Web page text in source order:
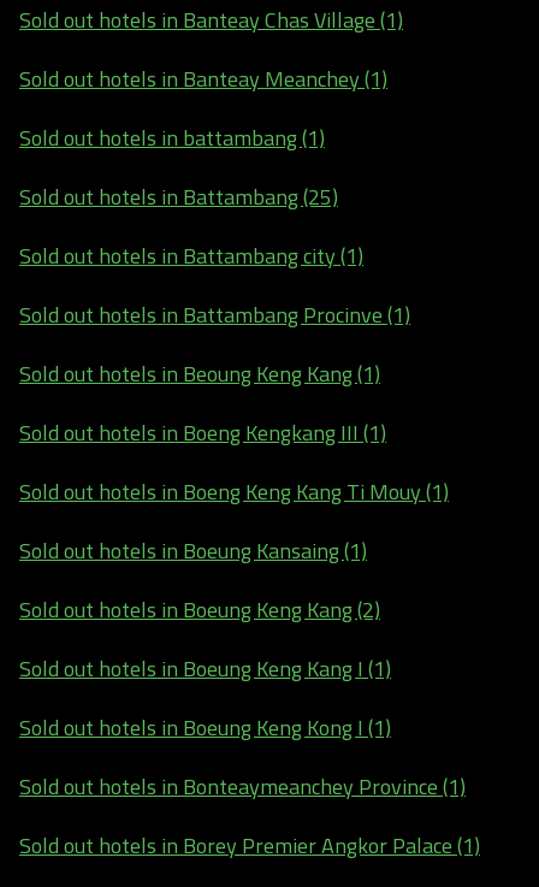
Sold out hotels in Banteay Chas Village (1)
Sold out hotels in Banteay Meanchey (1)
Sold out hotels in battambang (1)
Sold out hotels in Battambang (25)
Sold out hotels in Battambang city (1)
Sold out hotels in Battambang Procinve (1)
Sold out hotels in Beoung Keng Kang (1)
Sold out hotels in Boeng Kengkang III (1)
Sold out hotels in Boeng Keng Kang Ti Mouy (1)
Sold out hotels in Boeung Kansaing (1)
Sold out hotels in Boeung Keng Kang (2)
Sold out hotels in Boeung Keng Kang I (1)
Sold out hotels in Boeung Keng Kong I (1)
Sold out hotels in Bonteaymeanchey Province (1)
Sold out hotels in Borey Premier Angkor Palace (1)